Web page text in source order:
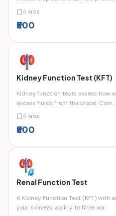
4 labs
₹500
Kidney Function Test (KFT)
Kidney function tests assess how
excess fluids from the blood. Com...
4 labs
₹500
Renal Function Test
A Kidney Function Test (KFT) with
your kidneys' ability to filter wa...